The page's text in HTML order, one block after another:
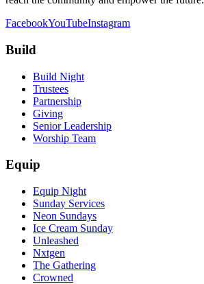
FacebookYouTubeInstagram
Build
Build Night
Trustees
Partnership
Giving
Senior Leadership
Worship Team
Equip
Equip Night
Sunday Services
Neon Sundays
Ice Cream Sunday
Unleashed
Nxtgen
The Gathering
Crowned